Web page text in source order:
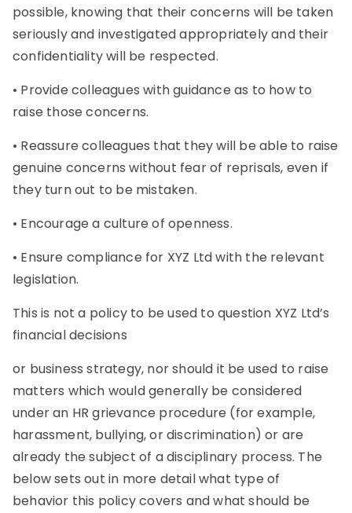
possible, knowing that their concerns will be taken
seriously and investigated appropriately and their
confidentiality will be respected.
• Provide colleagues with guidance as to how to
raise those concerns.
• Reassure colleagues that they will be able to raise
genuine concerns without fear of reprisals, even if
they turn out to be mistaken.
• Encourage a culture of openness.
• Ensure compliance for XYZ Ltd with the relevant
legislation.
This is not a policy to be used to question XYZ Ltd’s
financial decisions
or business strategy, nor should it be used to raise
matters which would generally be considered
under an HR grievance procedure (for example,
harassment, bullying, or discrimination) or are
already the subject of a disciplinary process. The
below sets out in more detail what type of
behavior this policy covers and what should be